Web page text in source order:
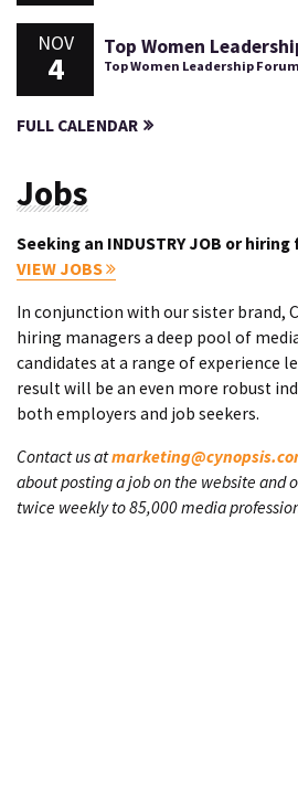
NOV
4
Top Women
Top Women Leadership Forum
FULL CALENDAR
Jobs
Seeking an INDUSTRY JOB or hiring
VIEW JOBS
In conjunction with our sister brand,
hiring managers a deep pool of
candidates at a range of experience
result will be an even more robust
both employers and job seekers.
Contact us at
about posting a job on the website and
twice weekly to 85,000 media